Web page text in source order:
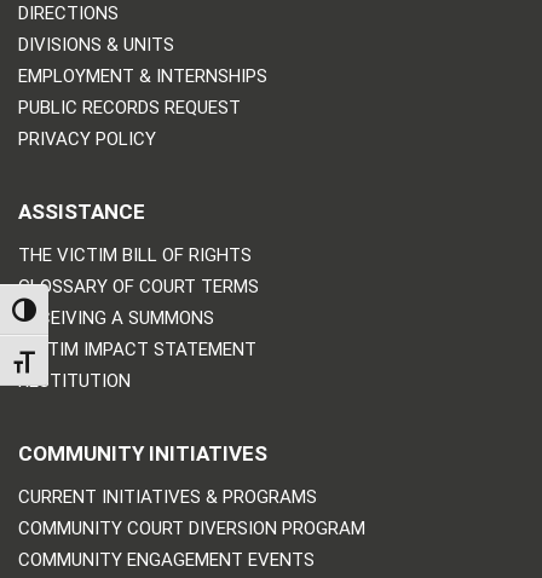
TOGGLE HIGH CONTRAST
TOGGLE FONT SIZE
DIRECTIONS
DIVISIONS & UNITS
EMPLOYMENT & INTERNSHIPS
PUBLIC RECORDS REQUEST
PRIVACY POLICY
ASSISTANCE
THE VICTIM BILL OF RIGHTS
GLOSSARY OF COURT TERMS
RECEIVING A SUMMONS
VICTIM IMPACT STATEMENT
RESTITUTION
COMMUNITY INITIATIVES
CURRENT INITIATIVES & PROGRAMS
COMMUNITY COURT DIVERSION PROGRAM
COMMUNITY ENGAGEMENT EVENTS